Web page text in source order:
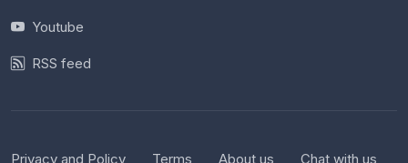
Youtube
RSS feed
Privacy and Policy Terms About us Chat with us